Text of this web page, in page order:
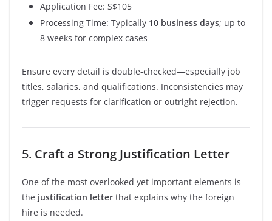
Application Fee: S$105
Processing Time: Typically 10 business days; up to
8 weeks for complex cases
Ensure every detail is double-checked—especially job
titles, salaries, and qualifications. Inconsistencies may
trigger requests for clarification or outright rejection.
5. Craft a Strong Justification Letter
One of the most overlooked yet important elements is
the justification letter that explains why the foreign
hire is needed.